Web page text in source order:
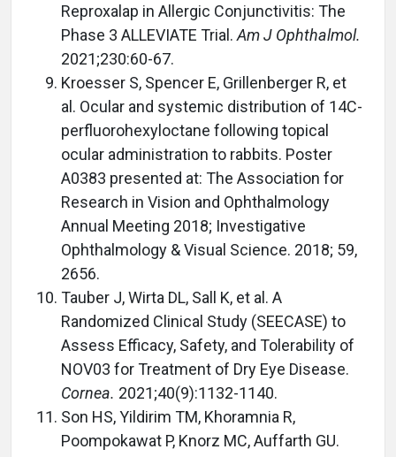
Reproxalap in Allergic Conjunctivitis: The
Phase 3 ALLEVIATE Trial. Am J Ophthalmol.
2021;230:60-67.
Kroesser S, Spencer E, Grillenberger R, et
al. Ocular and systemic distribution of 14C-
perfluorohexyloctane following topical
ocular administration to rabbits. Poster
A0383 presented at: The Association for
Research in Vision and Ophthalmology
Annual Meeting 2018; Investigative
Ophthalmology & Visual Science. 2018; 59,
2656.
Tauber J, Wirta DL, Sall K, et al. A
Randomized Clinical Study (SEECASE) to
Assess Efficacy, Safety, and Tolerability of
NOV03 for Treatment of Dry Eye Disease.
Cornea. 2021;40(9):1132-1140.
Son HS, Yildirim TM, Khoramnia R,
Poompokawat P, Knorz MC, Auffarth GU.